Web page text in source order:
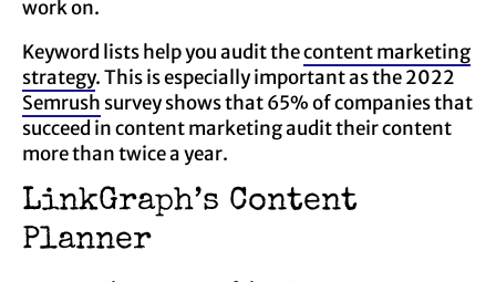
work on.
Keyword lists help you audit thecontent marketing
strategy. This is especially important as the 2022
Semrush survey shows that 65% of companies that
succeed in content marketing audit their content
more than twice a year.
LinkGraph’s Content
Planner